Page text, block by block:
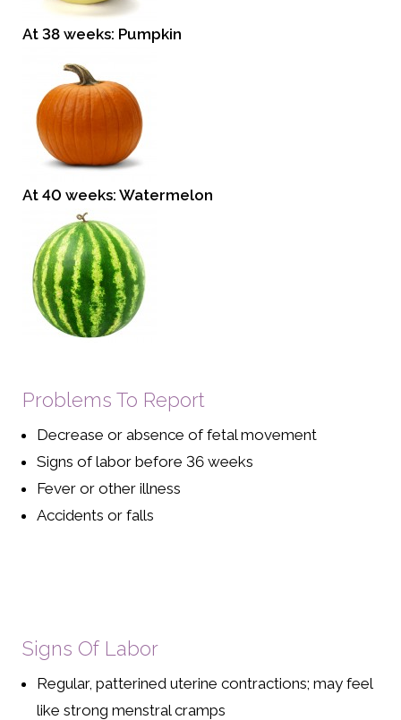
At 38 weeks: Pumpkin
At 40 weeks: Watermelon
Problems To Report
Decrease or absence of fetal movement
Signs of labor before 36 weeks
Fever or other illness
Accidents or falls
Signs Of Labor
Regular, patterined uterine contractions; may feel
like strong menstral cramps